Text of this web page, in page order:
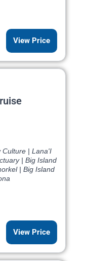
View Price
Culture | Lana'I
| Big Island
| Big Island
View Price